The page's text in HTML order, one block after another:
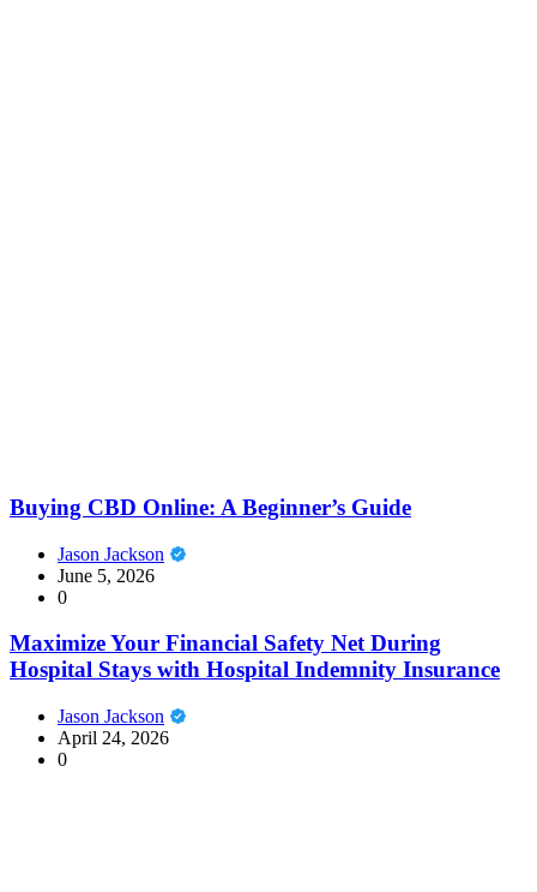
Buying CBD Online: A Beginner’s Guide
Jason Jackson
June 5, 2026
0
Maximize Your Financial Safety Net During
Hospital Stays with Hospital Indemnity Insurance
Jason Jackson
April 24, 2026
0